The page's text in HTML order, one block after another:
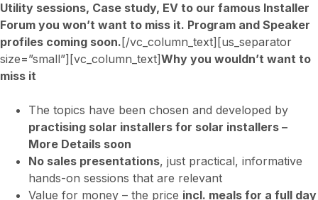
Utility sessions, Case study, EV to our famous Installer
Forum you won’t want to miss it. Program and Speaker
profiles coming soon. [/vc_column_text][us_separator
size=”small”][vc_column_text]Why you wouldn’t want to
miss it
The topics have been chosen and developed by
practising solar installers for solar installers –
More Details soon
No sales presentations, just practical, informative
hands-on sessions that are relevant
Value for money – the price incl. meals for a full day